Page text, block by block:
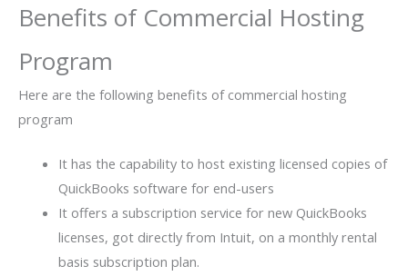
Benefits of Commercial Hosting
Program
Here are the following benefits of commercial hosting
program
It has the capability to host existing licensed copies of
QuickBooks software for end-users
It offers a subscription service for new QuickBooks
licenses, got directly from Intuit, on a monthly rental
basis subscription plan.